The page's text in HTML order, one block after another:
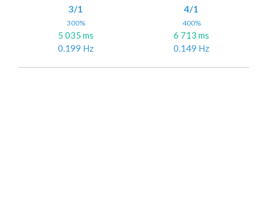
3/1
300%
5 035 ms
0.199 Hz
4/1
400%
6 713 ms
0.149 Hz